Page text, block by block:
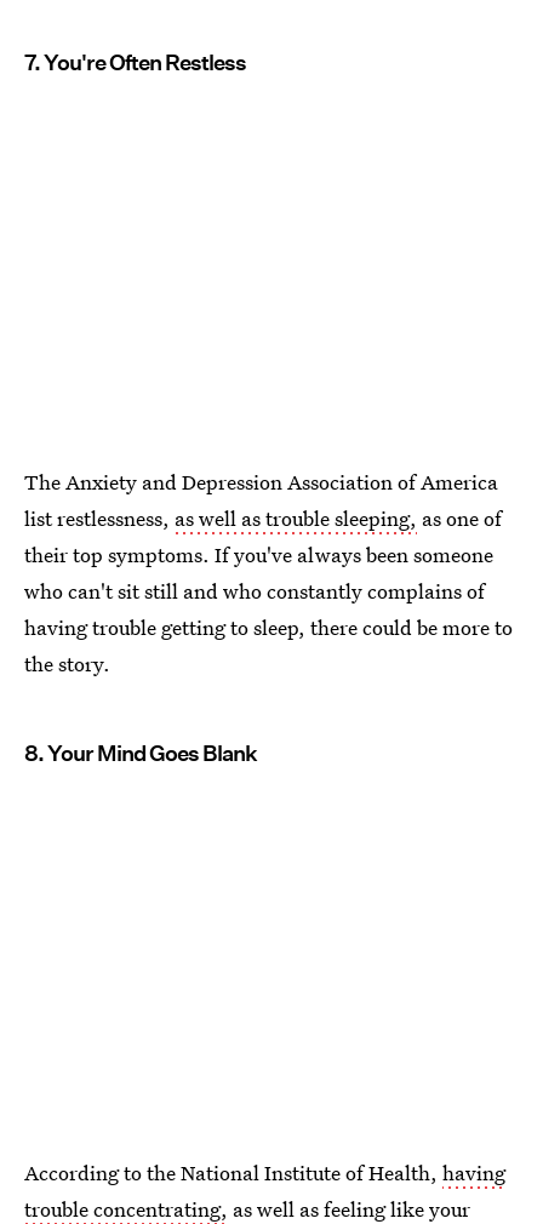
7. You're Often Restless
The Anxiety and Depression Association of America
list restlessness, as well as trouble sleeping, as one of
their top symptoms. If you've always been someone
who can't sit still and who constantly complains of
having trouble getting to sleep, there could be more to
the story.
8. Your Mind Goes Blank
According to the National Institute of Health, having
trouble concentrating, as well as feeling like your